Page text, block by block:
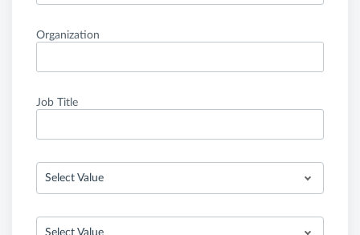
Organization
Job Title
Select Value